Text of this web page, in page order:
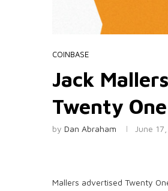
COINBASE
Jack
Twenty
by Dan Abraham June
Mallers advertised Twenty